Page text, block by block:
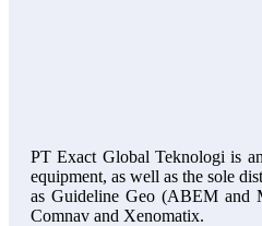
PT Exact Global Teknologi is
equipment, as well as the sole
as Guideline Geo (ABEM and
Comnav and Xenomatix.